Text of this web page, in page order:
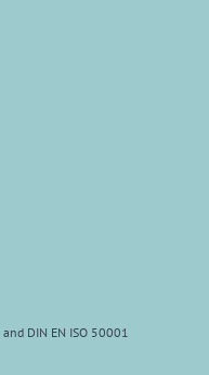
DIN EN ISO 50001